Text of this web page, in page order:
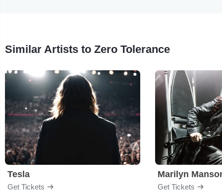
Similar Artists to Zero Tolerance
Tesla
Get Tickets
Marilyn
Get Tickets